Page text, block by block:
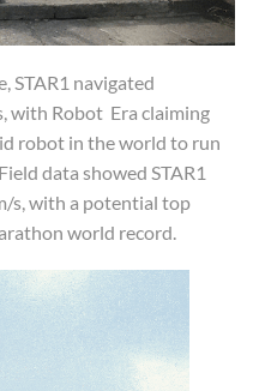
STAR1 navigated
with Robot Era claiming
robot in the world to run
data showed STAR1
s, with a potential top
world record.